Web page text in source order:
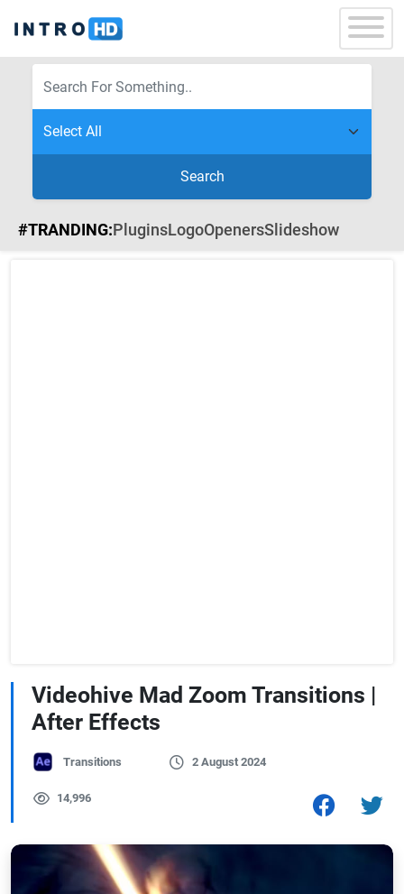
Search
#TRANDING:PluginsLogoOpenersSlideshow
Videohive Mad Zoom Transitions |
After Effects
Transitions 2 August 2024
14,996